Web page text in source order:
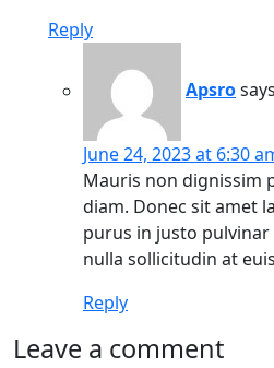
Reply
Apsro
June 24, 2023 at 6:30
Mauris non dignissim
diam. Donec sit amet
purus in justo
nulla sollicitudin at
Reply
Leave a comment